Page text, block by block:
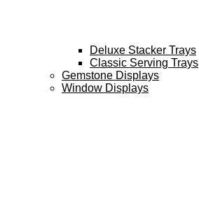
Deluxe Stacker Trays
Classic Serving Trays
Gemstone Displays
Window Displays